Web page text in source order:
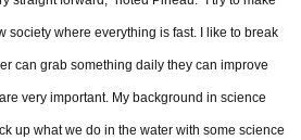
society where everything is fast. I like to break
can grab something daily they can improve
very important. My background in science
up what we do in the water with some science